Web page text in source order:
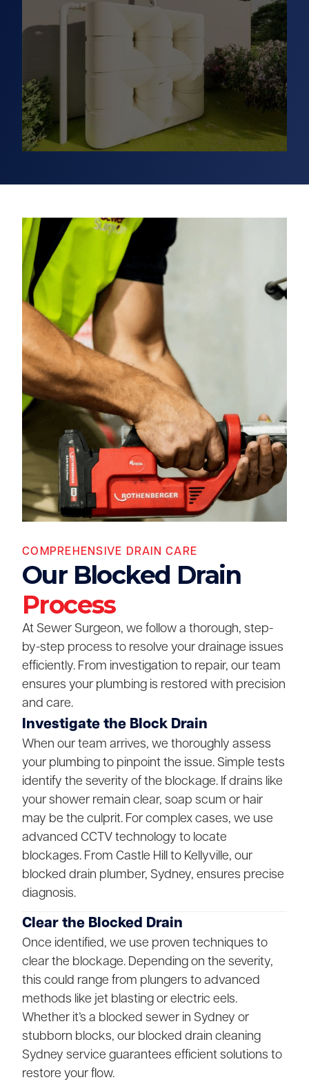
COMPREHENSIVE DRAIN CARE
Our Blocked Drain
Process
At Sewer Surgeon, we follow a thorough, step-
by-step process to resolve your drainage issues
efficiently. From investigation to repair, our team
ensures your plumbing is restored with precision
and care.
Investigate the Block Drain
When our team arrives, we thoroughly assess
your plumbing to pinpoint the issue. Simple tests
identify the severity of the blockage. If drains like
your shower remain clear, soap scum or hair
may be the culprit. For complex cases, we use
advanced CCTV technology to locate
blockages. From Castle Hill to Kellyville, our
blocked drain plumber, Sydney, ensures precise
diagnosis.
Clear the Blocked Drain
Once identified, we use proven techniques to
clear the blockage. Depending on the severity,
this could range from plungers to advanced
methods like jet blasting or electric eels.
Whether it’s a blocked sewer in Sydney or
stubborn blocks, our blocked drain cleaning
Sydney service guarantees efficient solutions to
restore your flow.